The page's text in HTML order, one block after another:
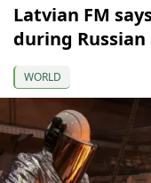
Latvian FM
during
WORLD